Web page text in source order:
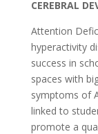
CEREBRAL
Attention
hyperactivity
success in
spaces with
symptoms of
linked to
promote a